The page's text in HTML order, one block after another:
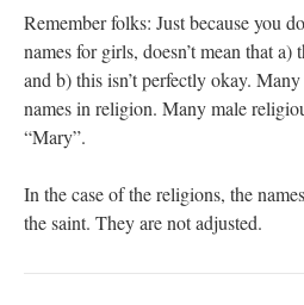
Remember folks: Just because you
names for girls, doesn’t mean that
and b) this isn’t perfectly okay.
names in religion. Many male
“Mary”.
In the case of the religions, the
the saint. They are not adjusted.